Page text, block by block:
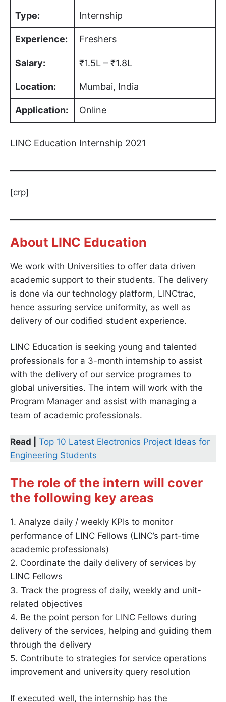
Type: Internship
Experience: Freshers
Salary: ₹1.5L – ₹1.8L
Location: Mumbai, India
Application: Online
LINC Education Internship 2021
[crp]
About LINC Education
We work with Universities to offer data driven
academic support to their students. The delivery
is done via our technology platform, LINCtrac,
hence assuring service uniformity, as well as
delivery of our codified student experience.
LINC Education is seeking young and talented
professionals for a 3-month internship to assist
with the delivery of our service programes to
global universities. The intern will work with the
Program Manager and assist with managing a
team of academic professionals.
Read |
Top 10 Latest Electronics Project Ideas for
Engineering Students
The role of the intern will cover
the following key areas
1. Analyze daily / weekly KPIs to monitor
performance of LINC Fellows (LINC’s part-time
academic professionals)
2. Coordinate the daily delivery of services by
LINC Fellows
3. Track the progress of daily, weekly and unit-
related objectives
4. Be the point person for LINC Fellows during
delivery of the services, helping and guiding them
through the delivery
5. Contribute to strategies for service operations
improvement and university query resolution
If executed well, the internship has the